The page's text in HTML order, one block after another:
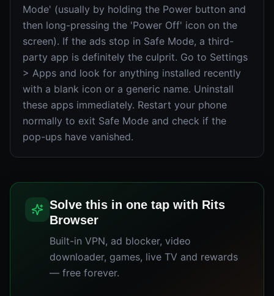
Mode' (usually by holding the Power button and
then long-pressing the 'Power Off' icon on the
screen). If the ads stop in Safe Mode, a third-
party app is definitely the culprit. Go to Settings
> Apps and look for anything installed recently
with a blank icon or a generic name. Uninstall
these apps immediately. Restart your phone
normally to exit Safe Mode and check if the
pop-ups have vanished.
Solve this in one tap with Rits
Browser
Built-in VPN, ad blocker, video
downloader, games, live TV and rewards
— free forever.